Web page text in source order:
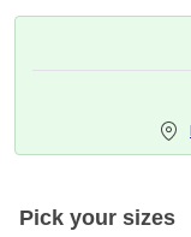
Pick your sizes